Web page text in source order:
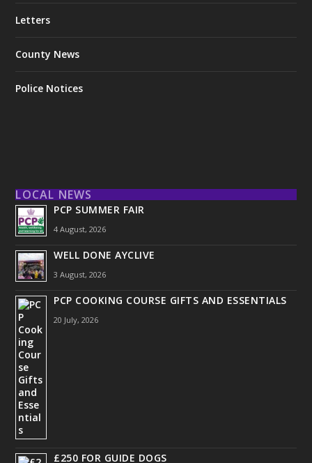
Letters
County News
Police Notices
LOCAL NEWS
PCP SUMMER FAIR
4 August, 2026
WELL DONE AYCLIVE
3 August, 2026
PCP COOKING COURSE GIFTS AND ESSENTIALS
20 July, 2026
£250 FOR GUIDE DOGS